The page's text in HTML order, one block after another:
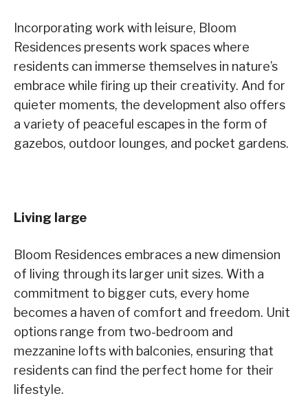
Incorporating work with leisure, Bloom
Residences presents work spaces where
residents can immerse themselves in nature’s
embrace while firing up their creativity. And for
quieter moments, the development also offers
a variety of peaceful escapes in the form of
gazebos, outdoor lounges, and pocket gardens.
Living large
Bloom Residences embraces a new dimension
of living through its larger unit sizes. With a
commitment to bigger cuts, every home
becomes a haven of comfort and freedom. Unit
options range from two-bedroom and
mezzanine lofts with balconies, ensuring that
residents can find the perfect home for their
lifestyle.